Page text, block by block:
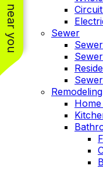
Sewer
Remodeling